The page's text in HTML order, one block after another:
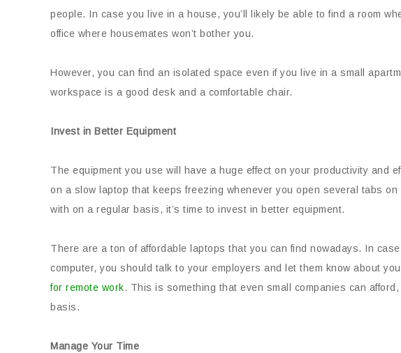
people. In case you live in a house, you’ll likely be able to find a room
office where housemates won’t bother you.
However, you can find an isolated space even if you live in a small
workspace is a good desk and a comfortable chair.
Invest in Better Equipment
The equipment you use will have a huge effect on your productivity and
on a slow laptop that keeps freezing whenever you open several tabs
with on a regular basis, it’s time to invest in better equipment.
There are a ton of affordable laptops that you can find nowadays. In
computer, you should talk to your employers and let them know about
for remote work. This is something that even small companies can
basis.
Manage Your Time